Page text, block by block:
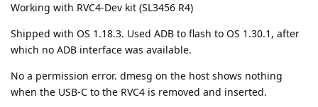
Working with RVC4-Dev kit (SL3456 R4)
Shipped with OS 1.18.3. Used ADB to flash to OS 1.30.1, after
which no ADB interface was available.
No a permission error. dmesg on the host shows nothing
when the USB-C to the RVC4 is removed and inserted.